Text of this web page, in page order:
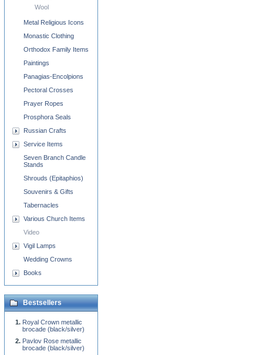
Wool
Metal Religious Icons
Monastic Clothing
Orthodox Family Items
Paintings
Panagias-Encolpions
Pectoral Crosses
Prayer Ropes
Prosphora Seals
Russian Crafts
Service Items
Seven Branch Candle
Stands
Shrouds (Epitaphios)
Souvenirs & Gifts
Tabernacles
Various Church Items
Video
Vigil Lamps
Wedding Crowns
Books
Bestsellers
Royal Crown metallic
brocade (black/silver)
Pavlov Rose metallic
brocade (black/silver)